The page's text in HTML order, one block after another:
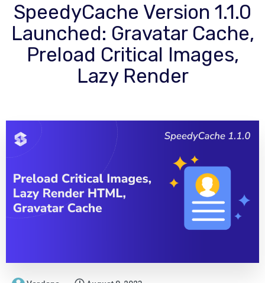
SpeedyCache Version 1.1.0
Launched: Gravatar Cache,
Preload Critical Images,
Lazy Render